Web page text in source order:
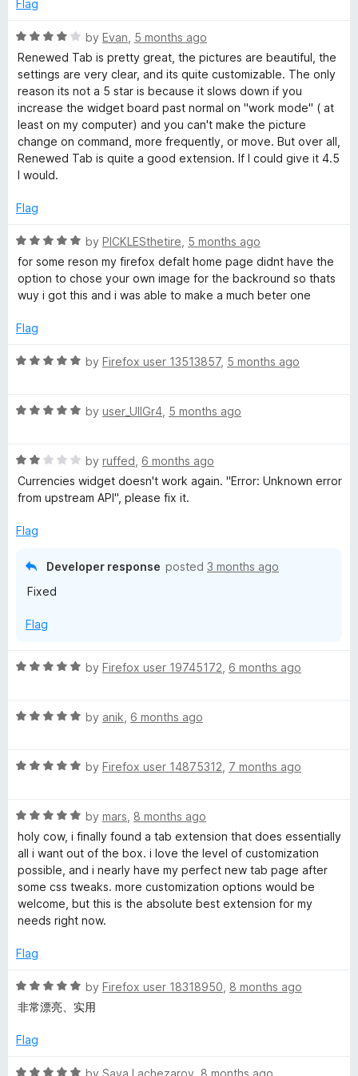
t
o
Flag
R
a
t
e
d
4
o
u
t
f
by Evan 5 months ago
Renewed Tab is pretty great, the pictures are beautiful, the
settings are very clear, and its quite customizable. The only
reason its not a 5 star is because it slows down if you
increase the widget board past normal on "work mode" ( at
least on my computer) and you can't make the picture
change on command, more frequently, or move. But over all,
Renewed Tab is quite a good extension. If I could give it 4.5
I would.
Flag
R
a
t
e
5
u
f
by PICKLESthetire 5 months ago
for some reson my firefox defalt home page didnt have the
option to chose your own image for the backround so thats
wuy i got this and i was able to make a much beter one
Flag
R
e
o
u
t
f
by Firefox user 13513857, 5 months ago
R
e
d
5
u
by user_UlIGr4 5 months ago
R
a
t
d
by ruffed 6 months ago
Currencies widget doesn't work again. "Error: Unknown error
from upstream API", please fix it.
Flag
Developer response posted 3 months ago
Fixed
Flag
R
e
o
o
f
5
by Firefox user 19745172 6 months ago
R
e
o
u
t
o
f
5
by anik 6 months ago
R
e
d
5
o
u
t
o
5
by Firefox user 14875312 7 months ago
R
a
t
e
d
5
o
t
f
5
by mars 8 months ago
holy cow, i finally found a tab extension that does essentially
all i want out of the box. i love the level of customization
possible, and i nearly have my perfect new tab page after
some css tweaks. more customization options would be
welcome, but this is the absolute best extension for my
needs right now.
Flag
R
a
e
5
by Firefox user 18318950 8 months ago
非常漂亮、实用
Flag
R
by Sava Lachezarov 8 months ago